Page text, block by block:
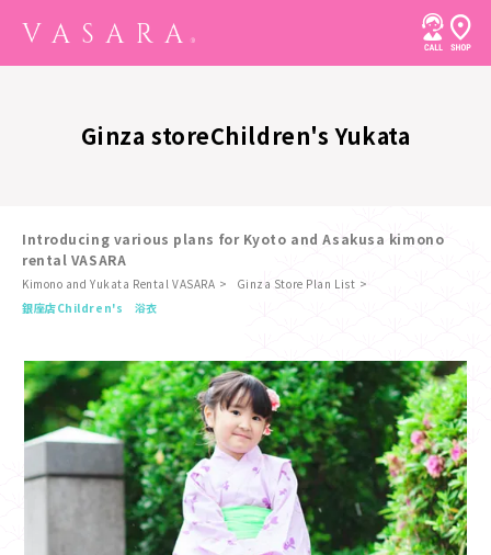
Ginza storeChildren's Yukata
Introducing various plans for Kyoto and Asakusa kimono
rental VASARA
Kimono and Yukata Rental VASARA
Ginza Store Plan List
銀座店Children's 浴衣